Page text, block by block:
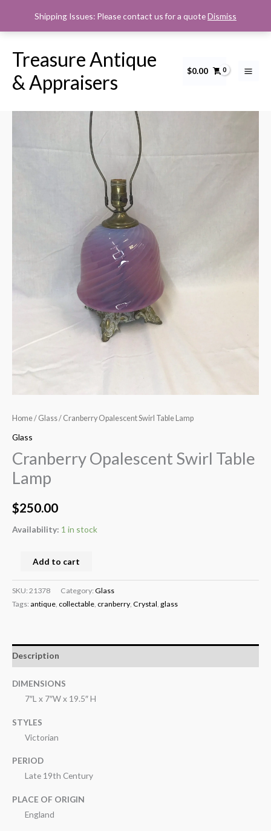
Shipping Issues: Please contact us for a quoteDismiss
Treasure Antique
& Appraisers
$0.00
Home/ Glass/ Cranberry Opalescent Swirl Table Lamp
Glass
Cranberry Opalescent Swirl Table
Lamp
$250.00
Availability: 1 in stock
Opalescent
Add to cart
SKU: 21378 Category: Glass
Tags: antique collectable cranberry Crystal glass
Description
DIMENSIONS
7″L x 7″W x 19.5″ H
STYLES
Victorian
PERIOD
Late 19th Century
PLACE OF ORIGIN
England